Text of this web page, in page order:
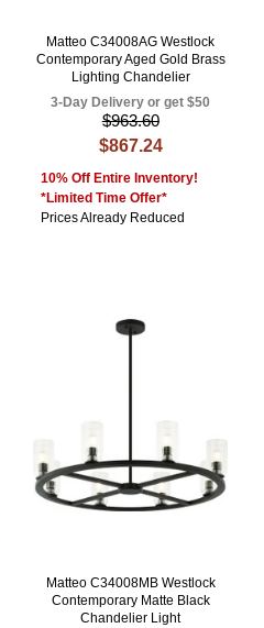
Matteo C34008AG Westlock
Contemporary Aged Gold Brass
Lighting Chandelier
3-Day Delivery or get $50
$963.60
$867.24
10% Off Entire Inventory!
*Limited Time Offer*
Prices Already Reduced
Matteo C34008MB Westlock
Contemporary Matte Black
Chandelier Light